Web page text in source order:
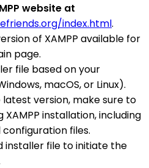
website at
index.html.
of XAMPP available for
page.
file based on your
macOS, or Linux).
version, make sure to
installation, including
files.
installer file to initiate the